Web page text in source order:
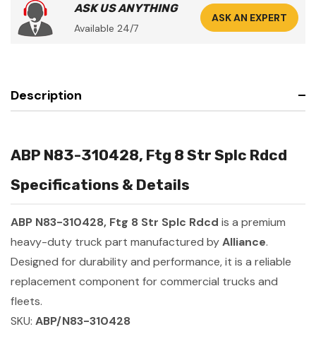
ASK US ANYTHING
Available 24/7
ASK AN EXPERT
Description
ABP N83-310428, Ftg 8 Str Splc Rdcd
Specifications & Details
ABP N83-310428, Ftg 8 Str Splc Rdcd is a premium
heavy-duty truck part manufactured byAlliance.
Designed for durability and performance, it is a reliable
replacement component for commercial trucks and
fleets.
SKU: ABP/N83-310428